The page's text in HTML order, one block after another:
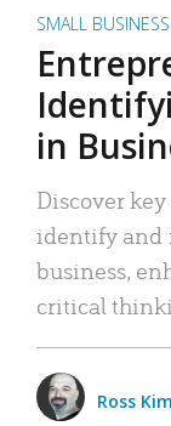
SMALL BUSINESS
in
Discover
identify and
business,
critical
Ross